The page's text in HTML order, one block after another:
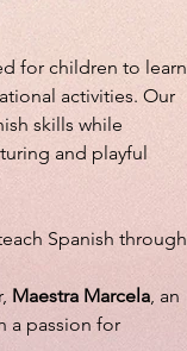
for children to learn
activities. Our
skills while
and playful
Spanish through
Maestra Marcela, an
a passion for